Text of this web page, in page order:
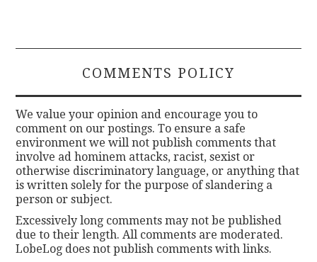
COMMENTS POLICY
We value your opinion and encourage you to
comment on our postings. To ensure a safe
environment we will not publish comments that
involve ad hominem attacks, racist, sexist or
otherwise discriminatory language, or anything that
is written solely for the purpose of slandering a
person or subject.
Excessively long comments may not be published
due to their length. All comments are moderated.
LobeLog does not publish comments with links.